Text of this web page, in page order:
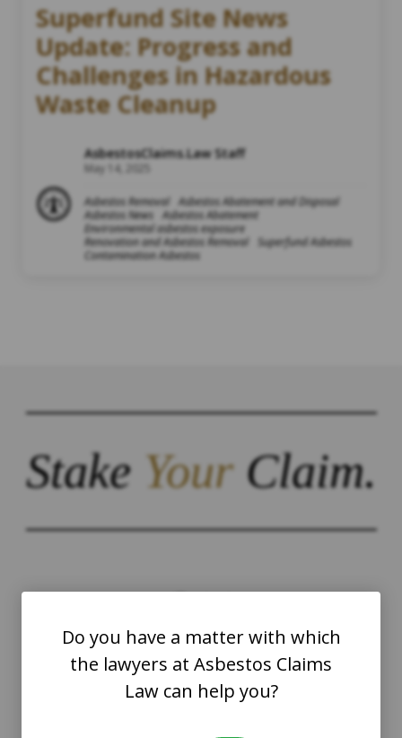
Superfund Site News
Update: Progress and
Challenges in Hazardous
Waste Cleanup
AsbestosClaims.Law Staff
May 14, 2025
Asbestos Removal
Asbestos Abatement and Disposal
Asbestos News
Asbestos Abatement
Environmental asbestos exposure
Renovation and Asbestos Removal
Superfund Asbestos
Contamination Asbestos
StakeYourClaim.
The Law Offices of Justinian C. Lane, Esq –
PLLC
WASHINGTON
Do you have a matter with which
the lawyers at Asbestos Claims
Law can help you?